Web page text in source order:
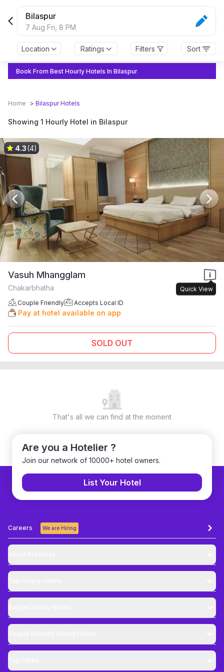
Bilaspur
7 Aug Fri, 8 PM
Location Ratings Filters Sort
Book From Best Hourly Hotels In Bilaspur
Home > BilaspurHotels
Showing 1 Hourly Hotel in Bilaspur
4.3(4)
Vasuh Mhangglam
Quick View
Chakarbhatha
Couple Friendly Accepts Local ID
Pay at hotel available on app
SOLD OUT
That's all we can find at the moment
Are you a Hotelier ?
Join our network of 10000+ hotel owners.
List Your Hotel
Careers We are Hiring